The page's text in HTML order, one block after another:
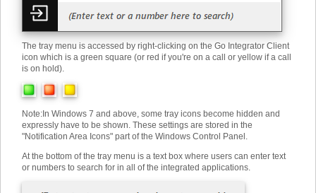
The tray menu is accessed by right-clicking on the Go Integrator Client
icon which is a green square (or red if you're on a call or yellow if a call
is on hold).
Note: In Windows 7 and above, some tray icons become hidden and
expressly have to be shown. These settings are stored in the
"Notification Area Icons" part of the Windows Control Panel.
At the bottom of the tray menu is a text box where users can enter text
or numbers to search for in all of the integrated applications.